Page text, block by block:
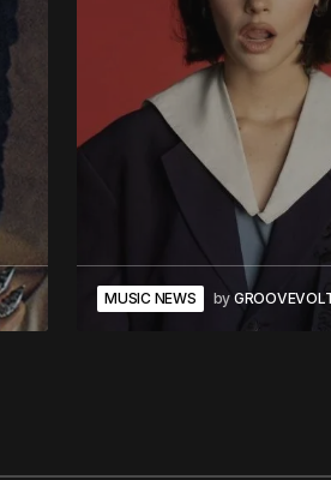
MUSIC NEWS by